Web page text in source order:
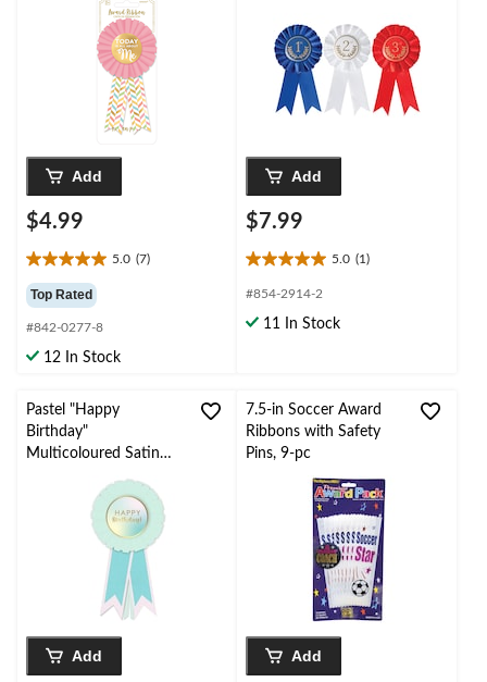
Wearable Accessory for
Add
$4.99
5.0 (7)
5.0
out
of
5
stars.
Top Rated
#842-0277-8
12 In Stock
Add
$7.99
5.0 (1)
5.0
out
5
#854-2914-2
11 In Stock
Pastel "Happy
Birthday"
Multicoloured Satin
Wearable Accessory,
Add
7.5-in Soccer Award
Ribbons with Safety
Pins, 9-pc
Add